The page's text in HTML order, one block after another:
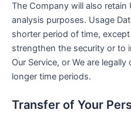
The Company will also retain
analysis purposes. Usage
shorter period of time,
strengthen the security or to
Our Service, or We are
longer time periods.
Transfer of Your